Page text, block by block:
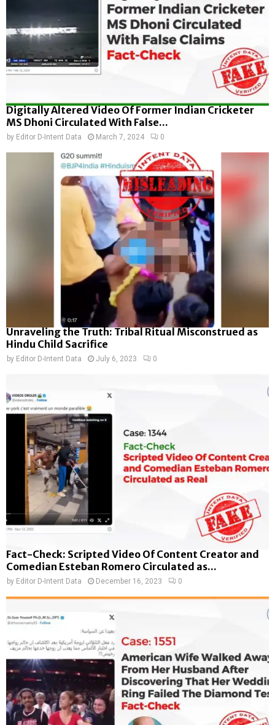
Digitally Altered Video Of Former Indian Cricketer
MS Dhoni Circulated With False...
by Editor D-Intent Data March 7, 2024 0
Unraveling the Truth: Tribal Ritual Misconstrued as
Hindu Child Sacrifice
by Editor D-Intent Data July 6, 2023 0
Fact-Check: Scripted Video Of Content Creator and
Comedian Esteban Romero Circulated as...
by Editor D-Intent Data December 16, 2023 0